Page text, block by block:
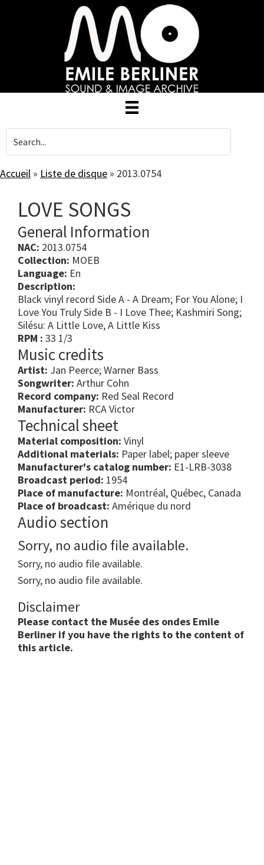
Accueil » Liste de disque » 2013.0754
LOVE SONGS
General Information
NAC: 2013.0754
Collection: MOEB
Language: En
Description:
Black vinyl record Side A - A Dream; For You Alone; I
Love You Truly Side B - I Love Thee; Kashmiri Song;
Silésu: A Little Love, A Little Kiss
RPM : 33 1/3
Music credits
Artist: Jan Peerce; Warner Bass
Songwriter: Arthur Cohn
Record company: Red Seal Record
Manufacturer: RCA Victor
Technical sheet
Material composition: Vinyl
Additional materials: Paper label; paper sleeve
Manufacturer's catalog number: E1-LRB-3038
Broadcast period: 1954
Place of manufacture: Montréal, Québec, Canada
Place of broadcast: Amérique du nord
Audio section
Sorry, no audio file available.
Sorry, no audio file available.
Sorry, no audio file available.
Disclaimer
Please contact the Musée des ondes Emile
Berliner if you have the rights to the content of
this article.